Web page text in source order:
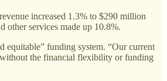
increased 1.3% to $290 million
other services made up 10.8%.
equitable” funding system. “Our current
the financial flexibility or funding